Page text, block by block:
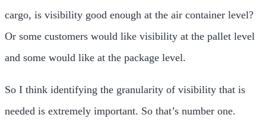
cargo, is visibility good enough at the air container level?
Or some customers would like visibility at the pallet level
and some would like at the package level.
So I think identifying the granularity of visibility that is
needed is extremely important. So that’s number one.